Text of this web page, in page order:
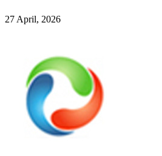
27 April, 2026